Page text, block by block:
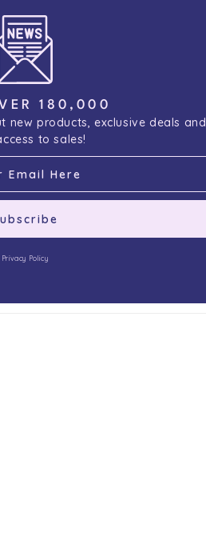
180,000
new products, exclusive deals and
to sales!
Privacy Policy